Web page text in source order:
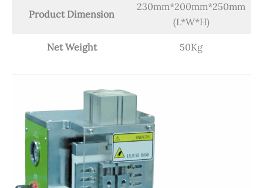
Product Dimension
230mm*200mm*250mm
(L*W*H)
Net Weight 50Kg